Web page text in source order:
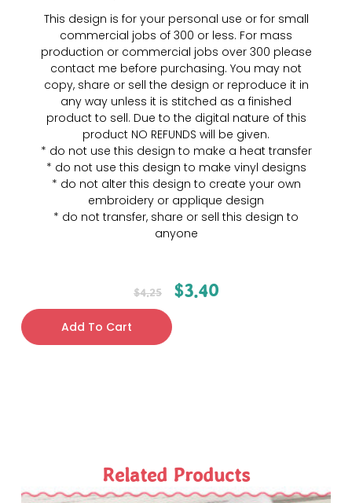
This design is for your personal use or for small
commercial jobs of 300 or less. For mass
production or commercial jobs over 300 please
contact me before purchasing. You may not
copy, share or sell the design or reproduce it in
any way unless it is stitched as a finished
product to sell. Due to the digital nature of this
product NO REFUNDS will be given.
* do not use this design to make a heat transfer
* do not use this design to make vinyl designs
* do not alter this design to create your own
embroidery or applique design
* do not transfer, share or sell this design to
anyone
$4.25 $3.40
Add To Cart
Related Products